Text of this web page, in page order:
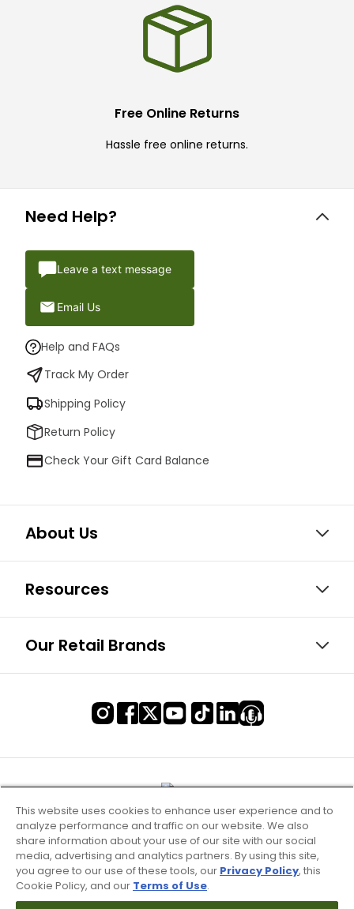
Free Online Returns
Hassle free online returns.
Need Help?
Leave a text message
Email Us
Help and FAQs
Track My Order
Shipping Policy
Return Policy
Check Your Gift Card Balance
About Us
Resources
Our Retail Brands
This website uses cookies to enhance user experience and to
analyze performance and traffic on our website. We also
share information about your use of our site with our social
media, advertising and analytics partners. By using this site,
you agree to our use of these tools, our Privacy Policy, this
Cookie Policy, and our Terms of Use.